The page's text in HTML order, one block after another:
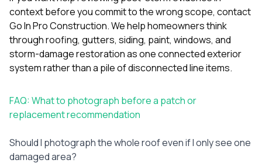
context before you commit to the wrong scope, contact
Go In Pro Construction. We help homeowners think
through roofing, gutters, siding, paint, windows, and
storm-damage restoration as one connected exterior
system rather than a pile of disconnected line items.
FAQ: What to photograph before a patch or
replacement recommendation
Should I photograph the whole roof even if I only see one
damaged area?